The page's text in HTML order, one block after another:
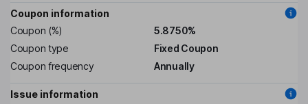
Coupon information
Coupon (%)
5.8750%
Coupon type
Fixed Coupon
Coupon frequency
Annually
Issue information